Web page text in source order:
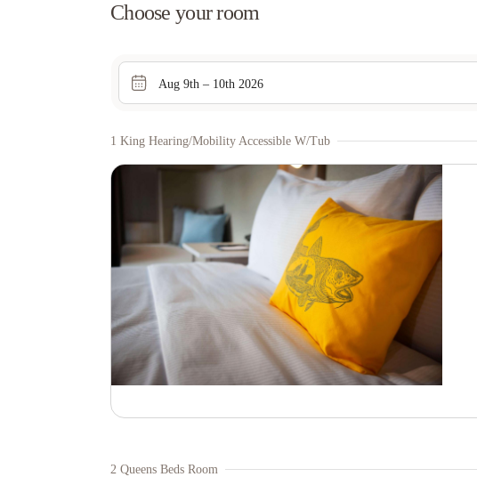
Choose your room
Aug 9th – 10th 2026
1 King Hearing/mobility Accessible W/tub
2 Queens Beds Room